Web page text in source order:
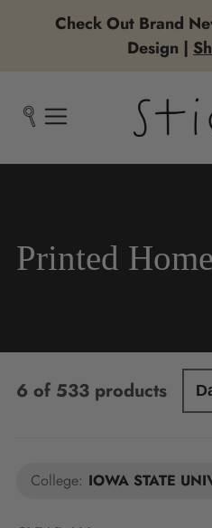
Check Out Brand
Design |
Collection:
Printed
6 of 533 products
College: IOWA STATE